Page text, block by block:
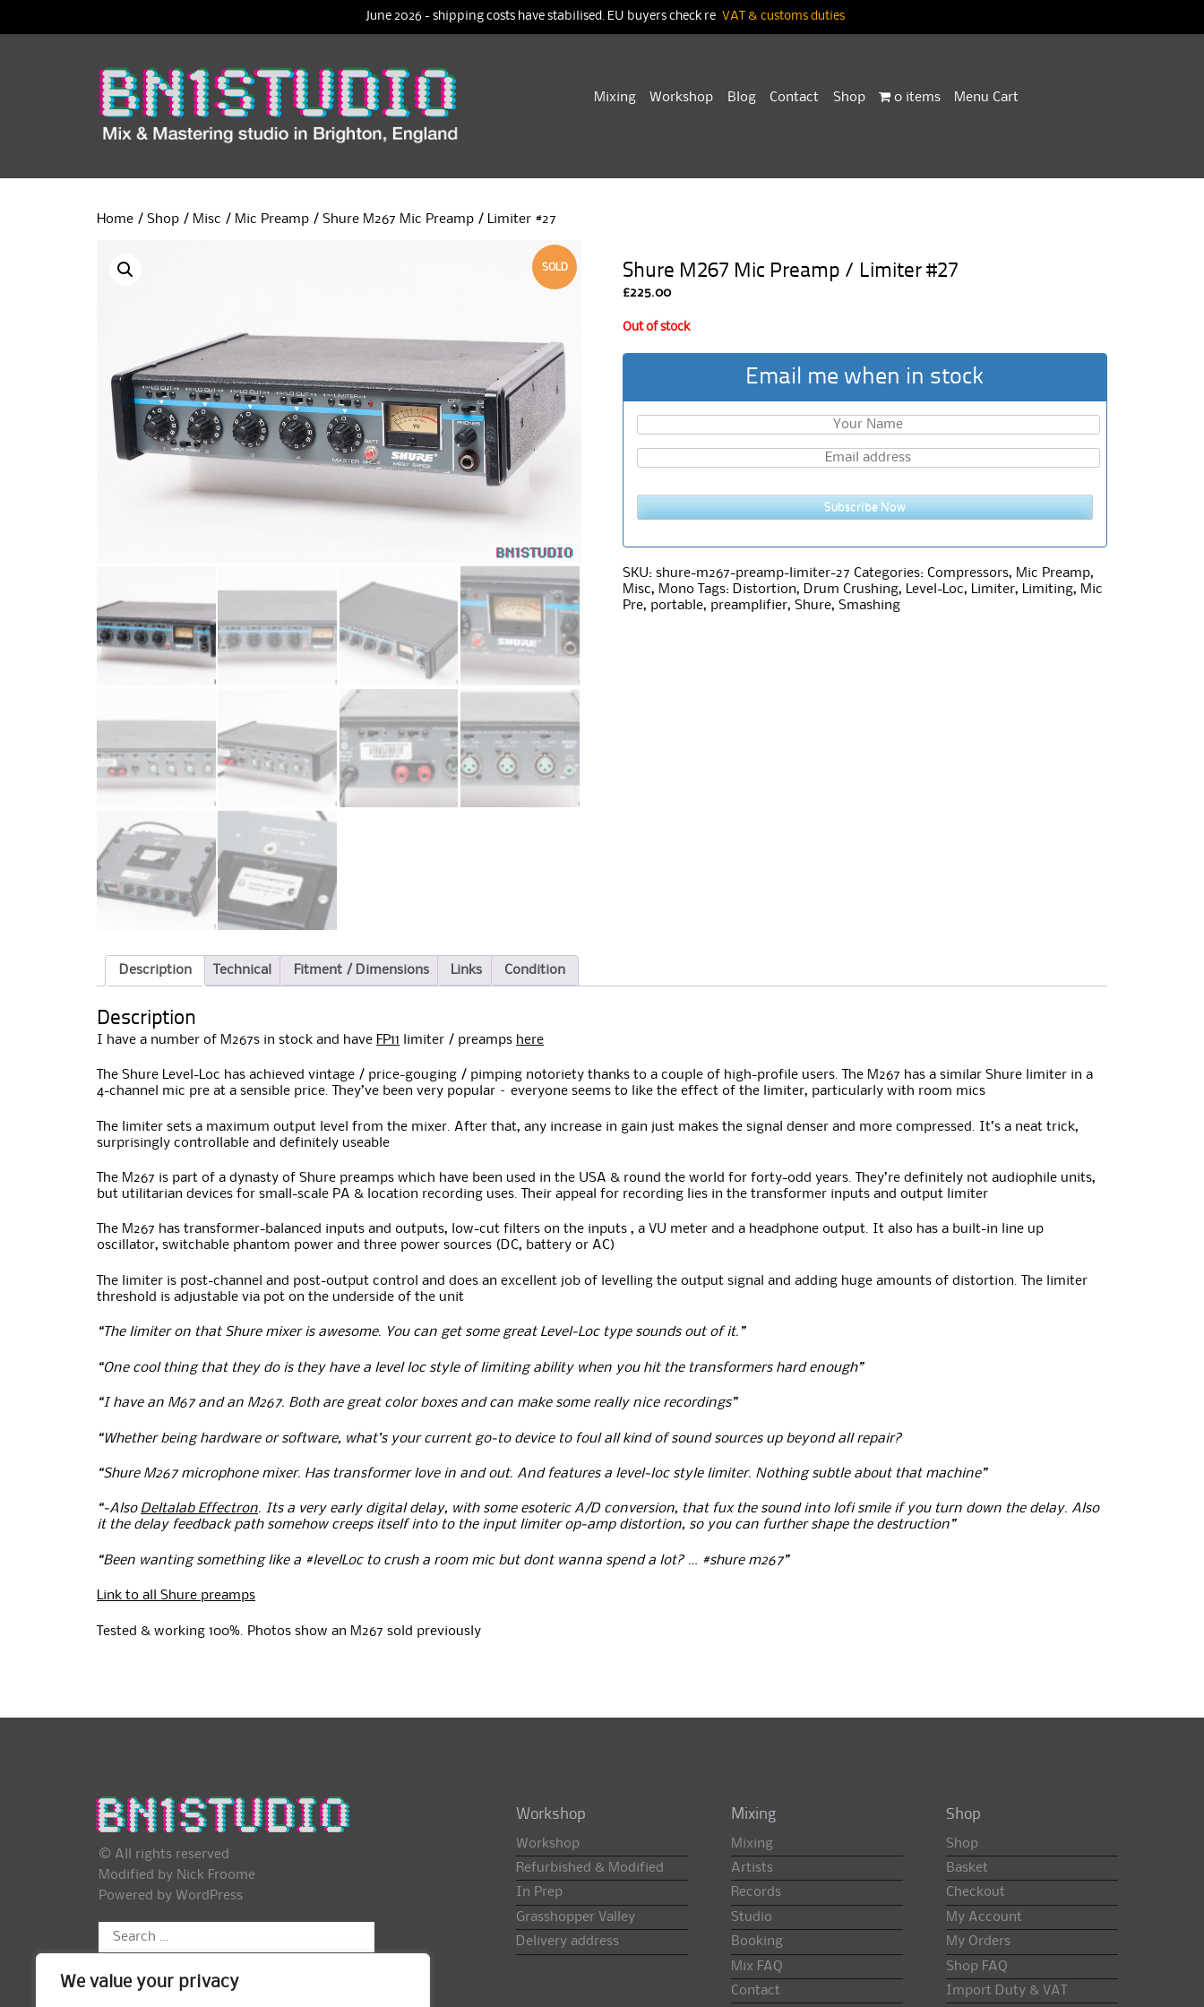
We value your privacy
Mixing Workshop Blog Contact Shop 0 items Menu Cart
Home / Shop / Misc / Mic Preamp / Shure M267 Mic Preamp / Limiter #27
SOLD Shure M267 Mic Preamp / Limiter #27
£225.00
Out of stock
Email me when in stock
Subscribe Now
SKU: shure-m267-preamp-limiter-27 Categories: Compressors, Mic Preamp,
Misc, Mono Tags: Distortion, Drum Crushing, Level-Loc, Limiter, Limiting, Mic
Pre, portable, preamplifier, Shure, Smashing
Description Technical Fitment / Dimensions Links Condition
Description
I have a number of M267s in stock and have FP11 limiter / preamps here
The Shure Level-Loc has achieved vintage / price-gouging / pimping notoriety thanks to a couple of high-profile users. The M267 has a similar Shure limiter in a
4-channel mic pre at a sensible price. They’ve been very popular – everyone seems to like the effect of the limiter, particularly with room mics
The limiter sets a maximum output level from the mixer. After that, any increase in gain just makes the signal denser and more compressed. It’s a neat trick,
surprisingly controllable and definitely useable
The M267 is part of a dynasty of Shure preamps which have been used in the USA & round the world for forty-odd years. They’re definitely not audiophile units,
but utilitarian devices for small-scale PA & location recording uses. Their appeal for recording lies in the transformer inputs and output limiter
The M267 has transformer-balanced inputs and outputs, low-cut filters on the inputs , a VU meter and a headphone output. It also has a built-in line up
oscillator, switchable phantom power and three power sources (DC, battery or AC)
The limiter is post-channel and post-output control and does an excellent job of levelling the output signal and adding huge amounts of distortion. The limiter
threshold is adjustable via pot on the underside of the unit
“The limiter on that Shure mixer is awesome. You can get some great Level-Loc type sounds out of it.”
“One cool thing that they do is they have a level loc style of limiting ability when you hit the transformers hard enough”
“I have an M67 and an M267. Both are great color boxes and can make some really nice recordings”
“Whether being hardware or software, what’s your current go-to device to foul all kind of sound sources up beyond all repair?
“Shure M267 microphone mixer. Has transformer love in and out. And features a level-loc style limiter. Nothing subtle about that machine”
“-Also Deltalab Effectron. Its a very early digital delay, with some esoteric A/D conversion, that fux the sound into lofi smile if you turn down the delay. Also
it the delay feedback path somehow creeps itself into to the input limiter op-amp distortion, so you can further shape the destruction”
“Been wanting something like a #levelLoc to crush a room mic but dont wanna spend a lot? … #shure m267”
Link to all Shure preamps
Tested & working 100%. Photos show an M267 sold previously
© All rights reserved
Modified by Nick Froome
Powered by WordPress
Search
for:
Workshop
Workshop
Refurbished & Modified
In Prep
Grasshopper Valley
Delivery address
Mixing
Mixing
Artists
Records
Studio
Booking
Mix FAQ
Contact
Shop
Shop
Basket
Checkout
My Account
My Orders
Shop FAQ
Import Duty & VAT
June 2026 - shipping costs have stabilised. EU buyers check re VAT & customs duties